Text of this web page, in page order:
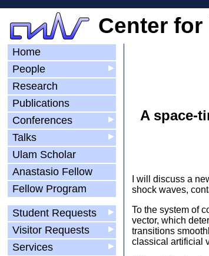
Center
Home
▶
People
Research
Publications
▶
Conferences
▶
Talks
Ulam Scholar
Anastasio Fellow
Fellow Program
▶
Student Requests
▶
Visitor Requests
▶
Services
A space-
I will discuss a
shock waves,
To the system of
vector, which
transitions
classical artificial